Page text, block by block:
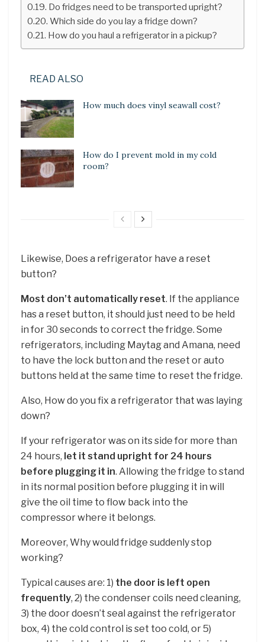
Do fridges need to be transported upright?
Which side do you lay a fridge down?
How do you haul a refrigerator in a pickup?
READ ALSO
How much does vinyl seawall cost?
How do I prevent mold in my cold
room?
Likewise, Does a refrigerator have a reset
button?
Most don’t automatically reset. If the appliance
has a reset button, it should just need to be held
in for 30 seconds to correct the fridge. Some
refrigerators, including Maytag and Amana, need
to have the lock button and the reset or auto
buttons held at the same time to reset the fridge.
Also, How do you fix a refrigerator that was laying
down?
If your refrigerator was on its side for more than
24 hours, let it stand upright for 24 hours
before plugging it in. Allowing the fridge to stand
in its normal position before plugging it in will
give the oil time to flow back into the
compressor where it belongs.
Moreover, Why would fridge suddenly stop
working?
Typical causes are: 1) the door is left open
frequently, 2) the condenser coils need cleaning,
3) the door doesn’t seal against the refrigerator
box, 4) the cold control is set too cold, or 5)